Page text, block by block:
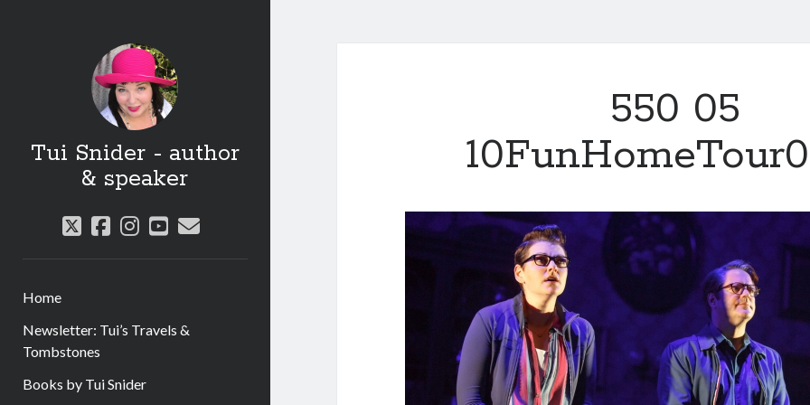
Tui Snider - author
& speaker
twitter
facebook
instagram
youtube
email
Home
Newsletter: Tui’s Travels &
Tombstones
Books by Tui Snider
550 05